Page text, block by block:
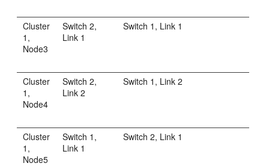
Cluster
1,
Node3
Switch 2,
Link 1
Switch 1, Link 1
Cluster
1,
Node4
Switch 2,
Link 2
Switch 1, Link 2
Cluster
1,
Node5
Switch 1,
Link 1
Switch 2, Link 1